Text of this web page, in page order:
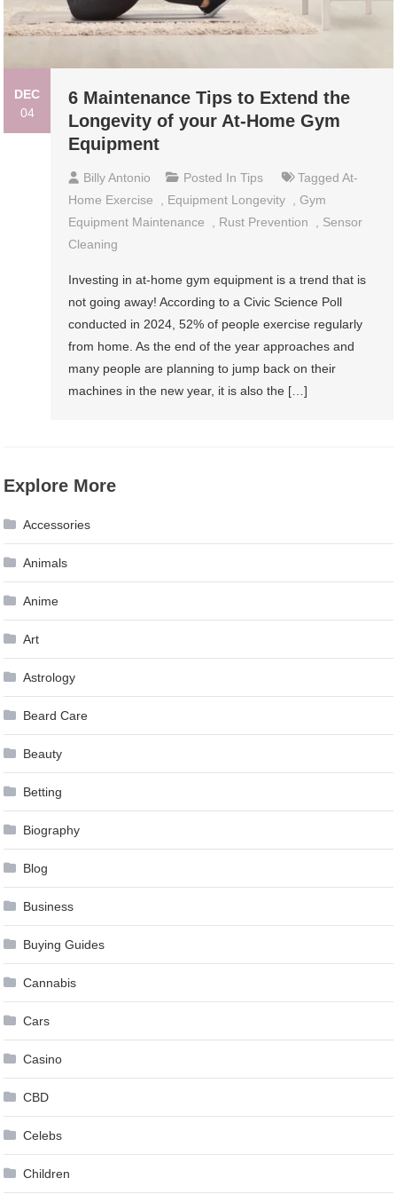
DEC
04
6 Maintenance Tips to Extend the
Longevity of your At-Home Gym
Equipment
Billy Antonio Posted InTips TaggedAt-
Home Exercise
Equipment Longevity ,Gym
Equipment Maintenance
Rust Prevention
Sensor
Cleaning
Investing in at-home gym equipment is a trend that is
not going away! According to a Civic Science Poll
conducted in 2024, 52% of people exercise regularly
from home. As the end of the year approaches and
many people are planning to jump back on their
machines in the new year, it is also the […]
Explore More
Accessories
Animals
Anime
Art
Astrology
Beard Care
Beauty
Betting
Biography
Blog
Business
Buying Guides
Cannabis
Cars
Casino
CBD
Celebs
Children